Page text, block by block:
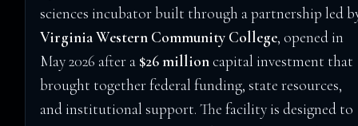
sciences incubator built through a partnership led
Virginia Western Community College, opened in
May 2026 after a $26 million capital investment that
brought together federal funding, state resources,
and institutional support. The facility is designed to